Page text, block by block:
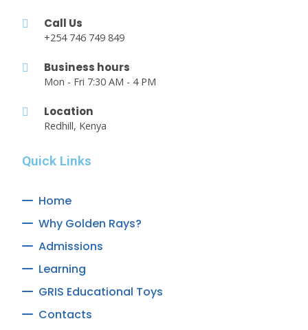
Call Us
+254 746 749 849
Business hours
Mon - Fri 7:30 AM - 4 PM
Location
Redhill, Kenya
Quick Links
Home
Why Golden Rays?
Admissions
Learning
GRIS Educational Toys
Contacts